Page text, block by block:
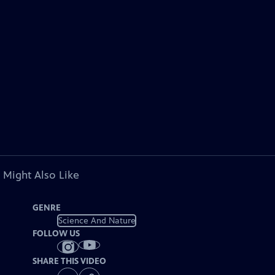
Might Also Like
GENRE
Science And Nature
FOLLOW US
SHARE THIS VIDEO